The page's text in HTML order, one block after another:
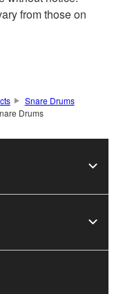
from those on
Snare Drums
Drums